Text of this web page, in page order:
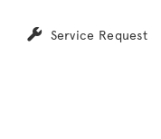
Service Request